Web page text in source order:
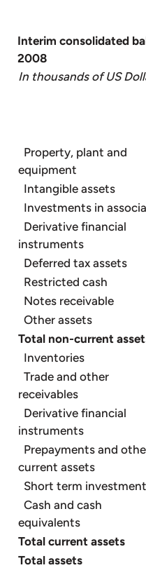
Interim consolidated
2008
In thousands of US
Property, plant and
equipment
Intangible assets
Investments in
Derivative financial
instruments
Deferred tax assets
Restricted cash
Notes receivable
Other assets
Total non-current
Inventories
Trade and other
receivables
Derivative financial
instruments
Prepayments and
current assets
Short term
Cash and cash
equivalents
Total current assets
Total assets